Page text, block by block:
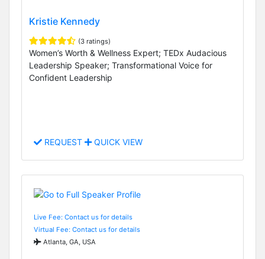
Kristie Kennedy
(3 ratings)
Women’s Worth & Wellness Expert; TEDx Audacious
Leadership Speaker; Transformational Voice for
Confident Leadership
REQUEST QUICK VIEW
Live Fee: Contact us for details
Virtual Fee: Contact us for details
Atlanta, GA, USA